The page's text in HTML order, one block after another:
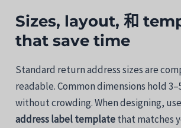
Sizes, layout,和
thatsavetime
Standard returnaddresssizesare
readable.Commondimensions hold3–
withoutcrowding.When designing,
addresslabeltemplatethat matches